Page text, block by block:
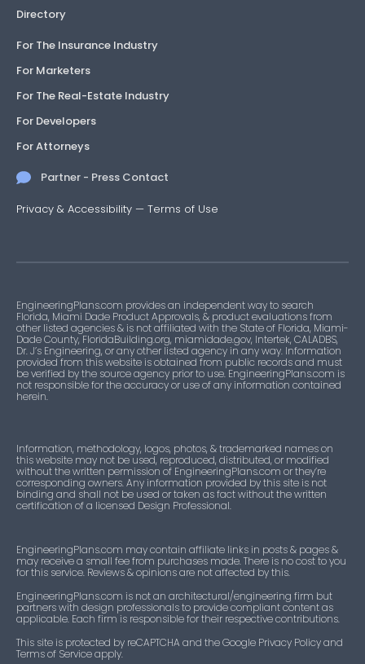
Directory
For The Insurance Industry
For Marketers
For The Real-Estate Industry
For Developers
For Attorneys
Partner - Press Contact
Privacy & Accessibility — Terms of Use
EngineeringPlans.com provides an independent way to search
Florida, Miami Dade Product Approvals, & product evaluations from
other listed agencies & is not affiliated with the State of Florida, Miami-
Dade County, FloridaBuilding.org, miamidade.gov, Intertek, CALADBS,
Dr. J’s Engineering, or any other listed agency in any way. Information
provided from this website is obtained from public records and must
be verified by the source agency prior to use. EngineeringPlans.com is
not responsible for the accuracy or use of any information contained
herein.
Information, methodology, logos, photos, & trademarked names on
this website may not be used, reproduced, distributed, or modified
without the written permission of EngineeringPlans.com or they’re
corresponding owners. Any information provided by this site is not
binding and shall not be used or taken as fact without the written
certification of a licensed Design Professional.
EngineeringPlans.com may contain affiliate links in posts & pages &
may receive a small fee from purchases made. There is no cost to you
for this service. Reviews & opinions are not affected by this.
EngineeringPlans.com is not an architectural/engineering firm but
partners with design professionals to provide compliant content as
applicable. Each firm is responsible for their respective contributions.
This site is protected by reCAPTCHA and the Google Privacy Policy and
Terms of Service apply.